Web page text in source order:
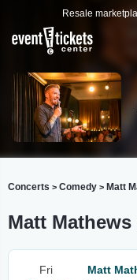
Resale
Concerts > Comedy > Matt
Matt
Fri
Matt